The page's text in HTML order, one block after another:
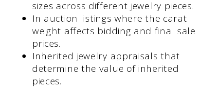
sizes across different jewelry pieces.
In auction listings where the carat
weight affects bidding and final sale
prices.
Inherited jewelry appraisals that
determine the value of inherited
pieces.